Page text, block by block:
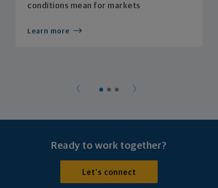
conditions mean for markets
Learn more
Ready to work together?
Let's connect